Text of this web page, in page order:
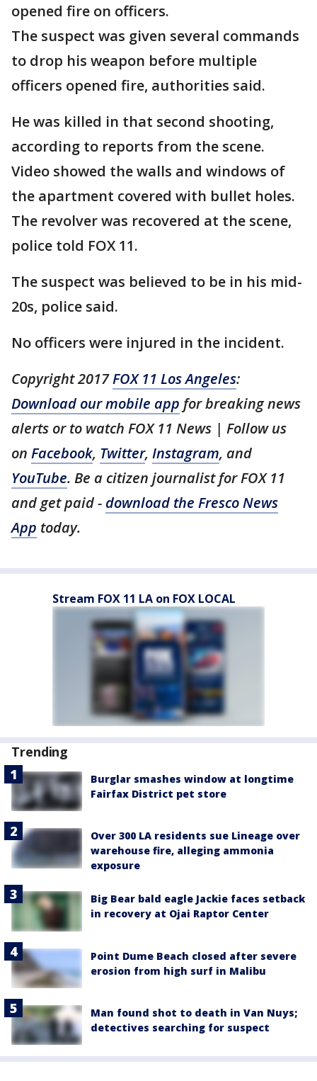
opened fire on officers.
The suspect was given several commands
to drop his weapon before multiple
officers opened fire, authorities said.
He was killed in that second shooting,
according to reports from the scene.
Video showed the walls and windows of
the apartment covered with bullet holes.
The revolver was recovered at the scene,
police told FOX 11.
The suspect was believed to be in his mid-
20s, police said.
No officers were injured in the incident.
Copyright 2017FOX 11 Los Angeles:
Download our mobile app for breaking news
alerts or to watch FOX 11 News | Follow us
on Facebook, Twitter, Instagram, and
YouTube. Be a citizen journalist for FOX 11
and get paid - download the Fresco News
App today.
Stream FOX 11 LA on FOX LOCAL
Trending
Burglar smashes window at longtime
Fairfax District pet store
Over 300 LA residents sue Lineage over
warehouse fire, alleging ammonia
exposure
Big Bear bald eagle Jackie faces setback
in recovery at Ojai Raptor Center
Point Dume Beach closed after severe
erosion from high surf in Malibu
Man found shot to death in Van Nuys;
detectives searching for suspect